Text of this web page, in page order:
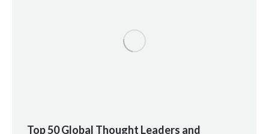
Top 50 Global Thought Leaders and